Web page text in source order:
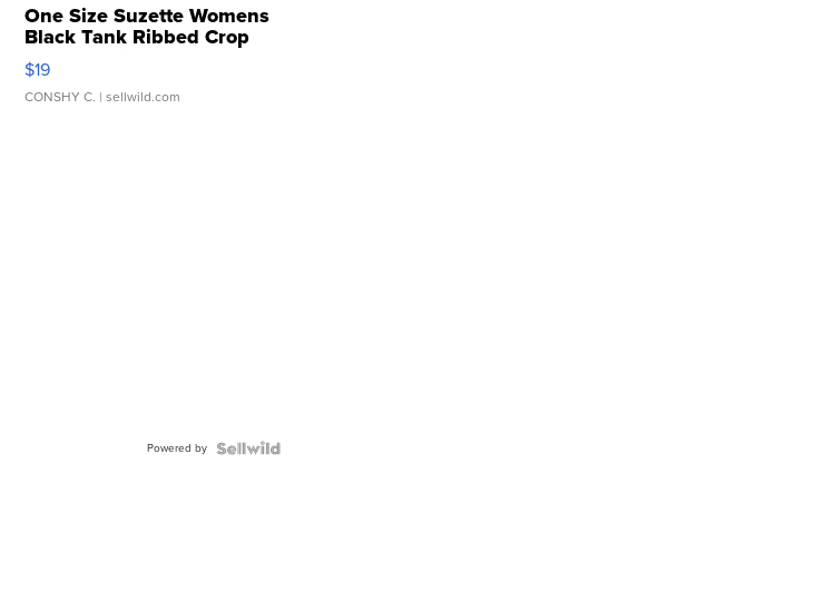
One Size Suzette Womens
Black Tank Ribbed Crop
Asymmetrical ...
$19
CONSHY C. | sellwild.com
Powered by